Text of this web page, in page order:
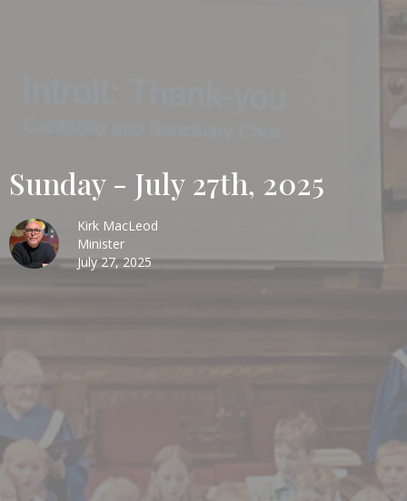
Sunday - July 27th, 2025
Kirk MacLeod
Minister
July 27, 2025